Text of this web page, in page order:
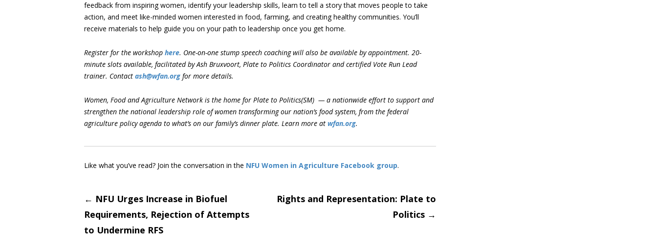
feedback from inspiring women, identify your leadership skills, learn to tell a story that moves people to take
action, and meet like-minded women interested in food, farming, and creating healthy communities. You’ll
receive materials to help guide you on your path to leadership once you get home.
Register for the workshop here. One-on-one stump speech coaching will also be available by appointment. 20-
minute slots available, facilitated by Ash Bruxvoort, Plate to Politics Coordinator and certified Vote Run Lead
trainer. Contact ash@wfan.org for more details.
Women, Food and Agriculture Network is the home for Plate to Politics(SM) — a nationwide effort to support and
strengthen the national leadership role of women transforming our nation’s food system, from the federal
agriculture policy agenda to what’s on our family’s dinner plate. Learn more at wfan.org.
Like what you’ve read? Join the conversation in the NFU Women in Agriculture Facebook group.
Post
navigation
← NFU Urges Increase in Biofuel
Requirements, Rejection of Attempts
to Undermine RFS
Rights and Representation: Plate to
Politics →